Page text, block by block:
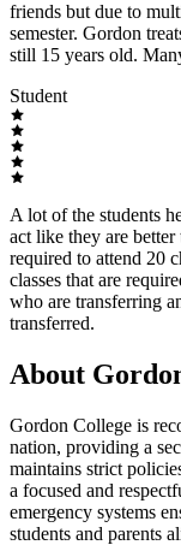
friends but due to
semester. Gordon
still 15 years old.
Student
A lot of the students
act like they are better
required to attend 20
classes that are
who are transferring
transferred.
About
Gordon College is
nation, providing a
maintains strict
a focused and
emergency systems
students and parents